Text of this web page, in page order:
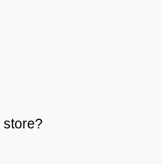
store?